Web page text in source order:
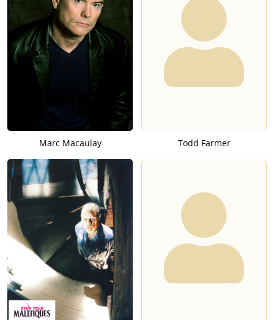
Marc Macaulay Todd Farmer